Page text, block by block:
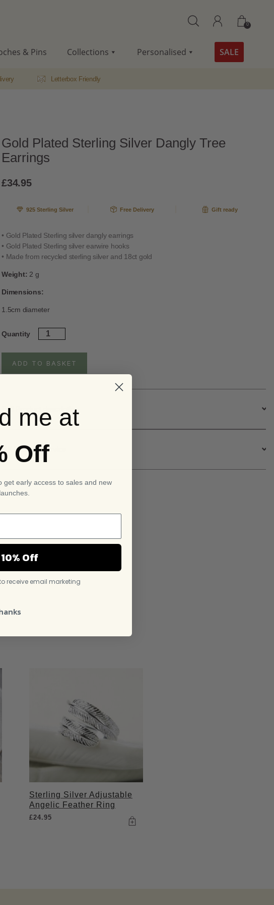
0
& Pins Collections Personalised SALE
Letterbox Friendly
Gold Plated Sterling Silver Dangly Tree
Earrings
£34.95
925 Sterling Silver Free Delivery Gift ready
• Gold Plated Sterling silver dangly earrings
• Gold Plated Sterling silver earwire hooks
• Made from recycled sterling silver and 18ct gold
Weight: 2 g
Dimensions:
1.5cm diameter
Quantity
Gold
Plated
Dangly
Tree
ADD TO BASKET
Full Product description
UK Delivery Service
Sterling Silver Adjustable
Angelic Feather Ring
£24.95
me at
Off
get early access to sales and new
Off
receive email marketing